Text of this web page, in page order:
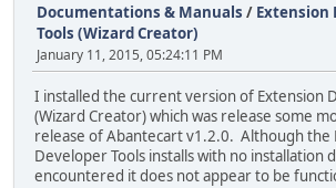
Documentations & Manuals / Extension
Tools (Wizard Creator)
January 11, 2015, 05:24:11 PM
I installed the current version of Extension
(Wizard Creator) which was release some
release of Abantecart v1.2.0. Although the
Developer Tools installs with no installation
encountered it does not appear to be